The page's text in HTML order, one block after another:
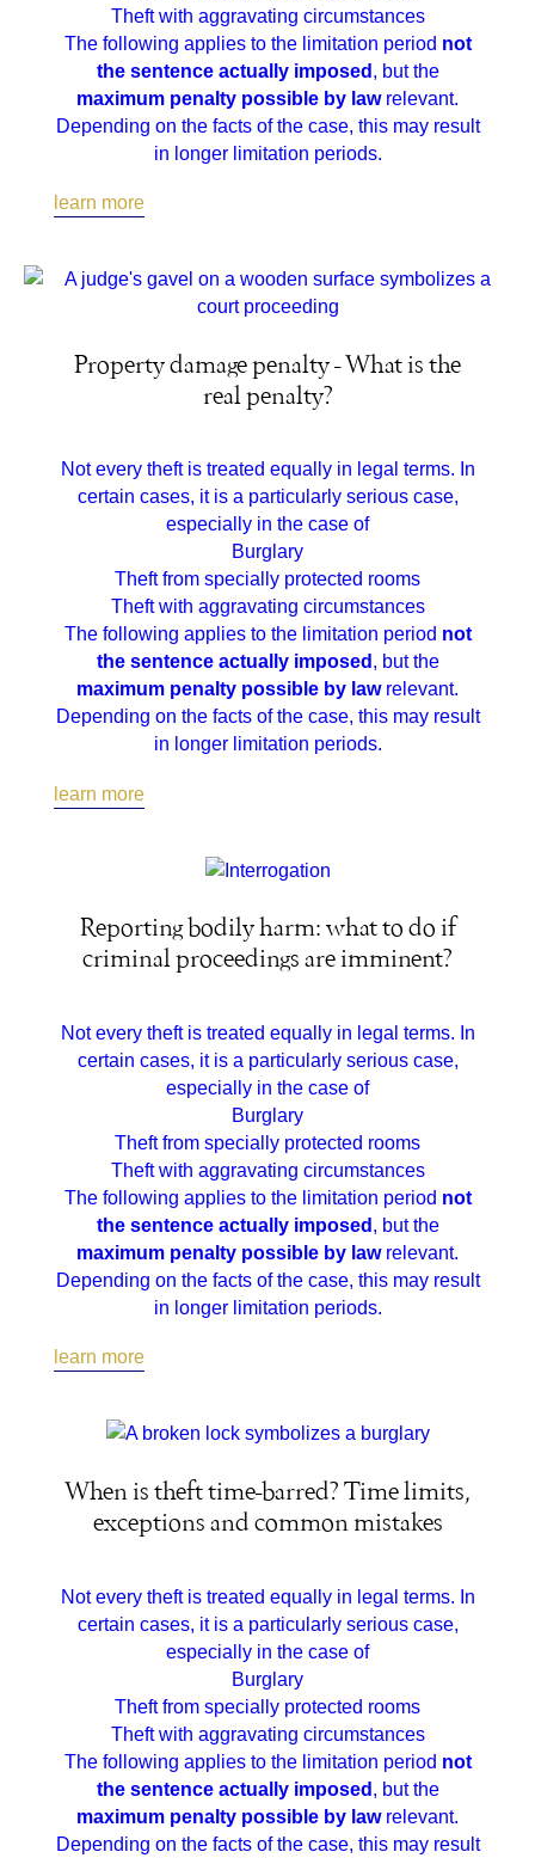
Theft with aggravating circumstances
The following applies to the limitation period not
the sentence actually imposed, but the
maximum penalty possible by lawrelevant.
Depending on the facts of the case, this may result
in longer limitation periods.
learn more
Property damage penalty - What is the
real penalty?
Not every theft is treated equally in legal terms. In
certain cases, it is a particularly serious case,
especially in the case of
Burglary
Theft from specially protected rooms
Theft with aggravating circumstances
The following applies to the limitation period not
the sentence actually imposed , but the
maximum penalty possible by lawrelevant.
Depending on the facts of the case, this may result
in longer limitation periods.
learn more
Reporting bodily harm: what to do if
criminal proceedings are imminent?
Not every theft is treated equally in legal terms. In
certain cases, it is a particularly serious case,
especially in the case of
Burglary
Theft from specially protected rooms
Theft with aggravating circumstances
The following applies to the limitation period not
the sentence actually imposed, but the
maximum penalty possible by lawrelevant.
Depending on the facts of the case, this may result
in longer limitation periods.
learn more
When is theft time-barred? Time limits,
exceptions and common mistakes
Not every theft is treated equally in legal terms. In
certain cases, it is a particularly serious case,
especially in the case of
Burglary
Theft from specially protected rooms
Theft with aggravating circumstances
The following applies to the limitation period not
the sentence actually imposed , but the
maximum penalty possible by lawrelevant.
Depending on the facts of the case, this may result